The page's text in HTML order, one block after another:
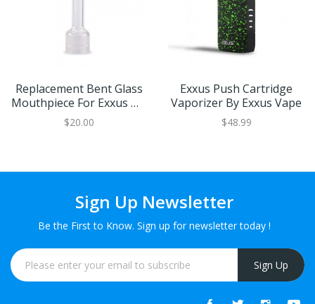
Replacement Bent Glass
Mouthpiece For Exxus GO
Concentrate Vaporizer
$20.00
Exxus Push Cartridge
Vaporizer By Exxus Vape
$48.99
Sign Up Newsletter
Be the First to Know. Sign up for newsletter today !
Sign Up